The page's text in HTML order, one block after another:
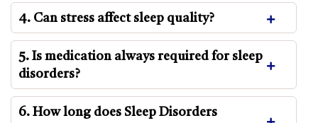
4. Can stress affect sleep quality?
5. Is medication always required for sleep
disorders?
6. How long does Sleep Disorders